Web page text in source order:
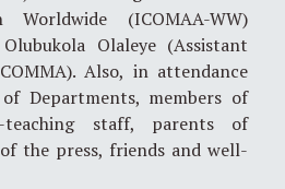
Worldwide (ICOMAA-WW)
Olaleye (Assistant
Also, in attendance
Departments, members of
teaching staff, parents of
the press, friends and well-